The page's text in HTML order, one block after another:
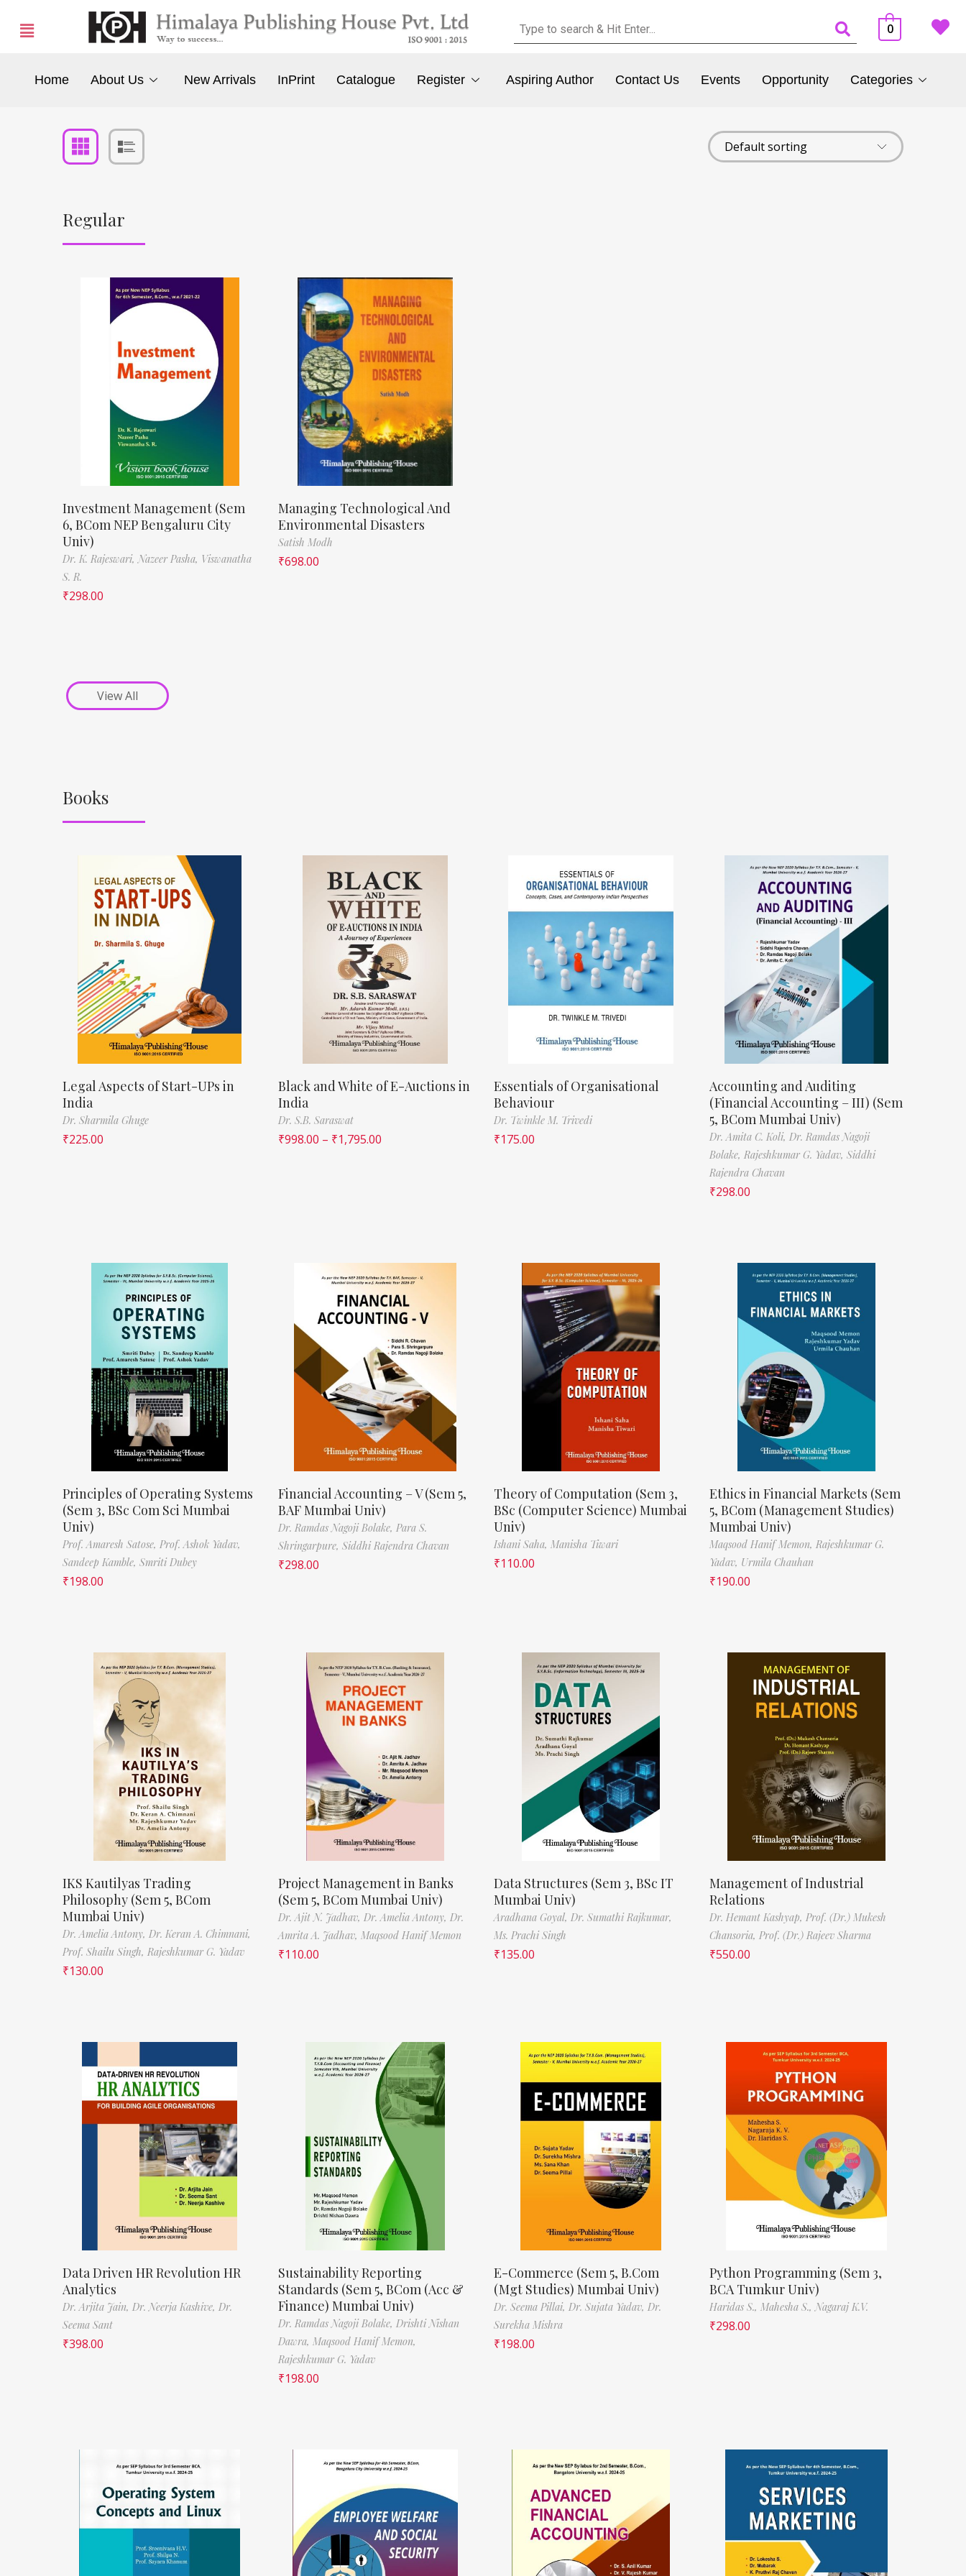
0
Home About Us New Arrivals InPrint Catalogue Register Aspiring Author Contact Us Events Opportunity Categories
Regular
Investment Management (Sem
6, BCom NEP Bengaluru City
Univ)
Dr. K. Rajeswari, Nazeer Pasha, Viswanatha
S. R.
₹298.00
Managing Technological And
Environmental Disasters
Satish Modh
₹698.00
View All
Books
Legal Aspects of Start-UPs in
India
Dr. Sharmila Ghuge
₹225.00
Black and White of E-Auctions in
India
Dr. S.B. Saraswat
₹998.00 – ₹1,795.00
Essentials of Organisational
Behaviour
Dr. Twinkle M. Trivedi
₹175.00
Accounting and Auditing
(Financial Accounting – III) (Sem
5, BCom Mumbai Univ)
Dr. Amita C. Koli, Dr. Ramdas Nagoji
Bolake, Rajeshkumar G. Yadav, Siddhi
Rajendra Chavan
₹298.00
Principles of Operating Systems
(Sem 3, BSc Com Sci Mumbai
Univ)
Prof. Amaresh Satose, Prof. Ashok Yadav,
Sandeep Kamble, Smriti Dubey
₹198.00
Financial Accounting – V (Sem 5,
BAF Mumbai Univ)
Dr. Ramdas Nagoji Bolake, Para S.
Shringarpure, Siddhi Rajendra Chavan
₹298.00
Theory of Computation (Sem 3,
BSc (Computer Science) Mumbai
Univ)
Ishani Saha, Manisha Tiwari
₹110.00
Ethics in Financial Markets (Sem
5, BCom (Management Studies)
Mumbai Univ)
Maqsood Hanif Memon, Rajeshkumar G.
Yadav, Urmila Chauhan
₹190.00
IKS Kautilyas Trading
Philosophy (Sem 5, BCom
Mumbai Univ)
Dr. Amelia Antony, Dr. Keran A. Chimnani,
Prof. Shailu Singh, Rajeshkumar G. Yadav
₹130.00
Project Management in Banks
(Sem 5, BCom Mumbai Univ)
Dr. Ajit N. Jadhav, Dr. Amelia Antony, Dr.
Amrita A. Jadhav, Maqsood Hanif Memon
₹110.00
Data Structures (Sem 3, BSc IT
Mumbai Univ)
Aradhana Goyal, Dr. Sumathi Rajkumar,
Ms. Prachi Singh
₹135.00
Management of Industrial
Relations
Dr. Hemant Kashyap, Prof. (Dr.) Mukesh
Chansoria, Prof. (Dr.) Rajeev Sharma
₹550.00
Data Driven HR Revolution HR
Analytics
Dr. Arjita Jain, Dr. Neerja Kashive, Dr.
Seema Sant
₹398.00
Sustainability Reporting
Standards (Sem 5, BCom (Acc &
Finance) Mumbai Univ)
Dr. Ramdas Nagoji Bolake, Drishti Nishan
Dawra, Maqsood Hanif Memon,
Rajeshkumar G. Yadav
₹198.00
E-Commerce (Sem 5, B.Com
(Mgt Studies) Mumbai Univ)
Dr. Seema Pillai, Dr. Sujata Yadav, Dr.
Surekha Mishra
₹198.00
Python Programming (Sem 3,
BCA Tumkur Univ)
Haridas S., Mahesha S., Nagaraj K.V.
₹298.00